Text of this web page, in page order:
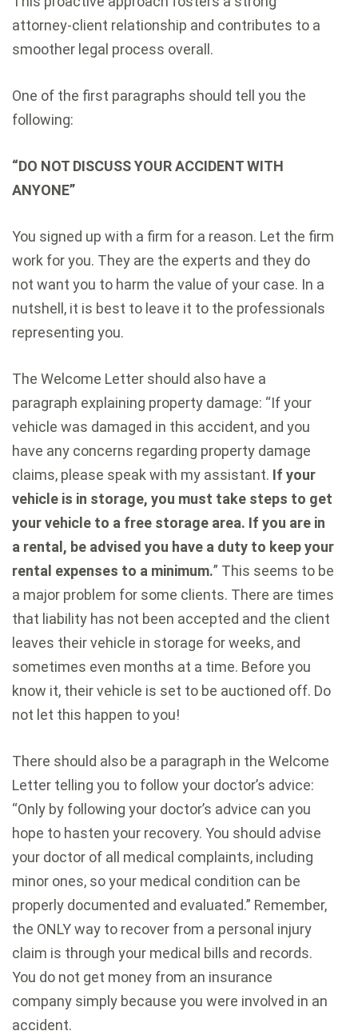
attorney-client relationship and contributes to a
smoother legal process overall.
One of the first paragraphs should tell you the
following:
“DO NOT DISCUSS YOUR ACCIDENT WITH
ANYONE”
You signed up with a firm for a reason. Let the firm
work for you. They are the experts and they do
not want you to harm the value of your case. In a
nutshell, it is best to leave it to the professionals
representing you.
The Welcome Letter should also have a
paragraph explaining property damage: “If your
vehicle was damaged in this accident, and you
have any concerns regarding property damage
claims, please speak with my assistant. If your
vehicle is in storage, you must take steps to get
your vehicle to a free storage area. If you are in
a rental, be advised you have a duty to keep your
rental expenses to a minimum.” This seems to be
a major problem for some clients. There are times
that liability has not been accepted and the client
leaves their vehicle in storage for weeks, and
sometimes even months at a time. Before you
know it, their vehicle is set to be auctioned off. Do
not let this happen to you!
There should also be a paragraph in the Welcome
Letter telling you to follow your doctor’s advice:
“Only by following your doctor’s advice can you
hope to hasten your recovery. You should advise
your doctor of all medical complaints, including
minor ones, so your medical condition can be
properly documented and evaluated.” Remember,
the ONLY way to recover from a personal injury
claim is through your medical bills and records.
You do not get money from an insurance
company simply because you were involved in an
accident.